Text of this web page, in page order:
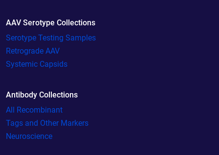
AAV Serotype Collections
Serotype Testing Samples
Retrograde AAV
Systemic Capsids
Antibody Collections
All Recombinant
Tags and Other Markers
Neuroscience